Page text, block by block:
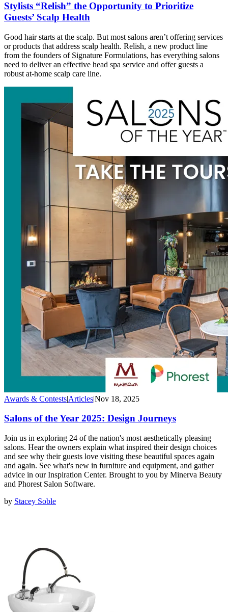
Stylists “Relish” the Opportunity to Prioritize
Guests’ Scalp Health
Good hair starts at the scalp. But most salons aren’t offering services
or products that address scalp health. Relish, a new product line
from the founders of Signature Formulations, has everything salons
need to deliver an effective head spa service and offer guests a
robust at-home scalp care line.
Awards & Contests|Articles|Nov 18, 2025
Salons of the Year 2025: Design Journeys
Join us in exploring 24 of the nation's most aesthetically pleasing
salons. Hear the owners explain what inspired their design choices
and see why their guests love visiting these beautiful spaces again
and again. See what's new in furniture and equipment, and gather
advice in our Inspiration Center. Brought to you by Minerva Beauty
and Phorest Salon Software.
by Stacey Soble